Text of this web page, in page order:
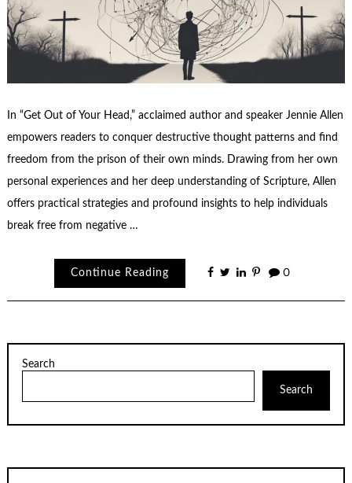
In “Get Out of Your Head,” acclaimed author and speaker Jennie Allen
empowers readers to conquer destructive thought patterns and find
freedom from the prison of their own minds. Drawing from her own
personal experiences and her deep understanding of Scripture, Allen
offers practical strategies and profound insights to help individuals
break free from negative …
Continue Reading 0
Search
Search